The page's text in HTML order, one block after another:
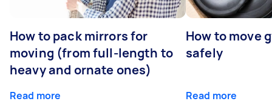
How to pack mirrors for
moving (from full-length to
heavy and ornate ones)
Read more
How to move
safely
Read more